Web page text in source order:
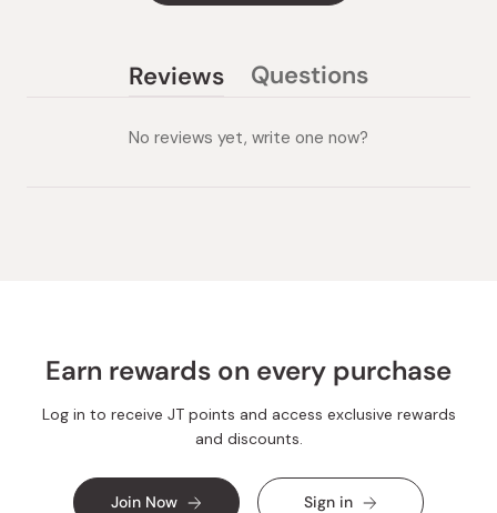
Reviews
expanded)
Questions
collapsed)
No reviews yet, write one now?
Earn rewards on every purchase
Log in to receive JT points and access exclusive rewards
and discounts.
Join Now Sign in